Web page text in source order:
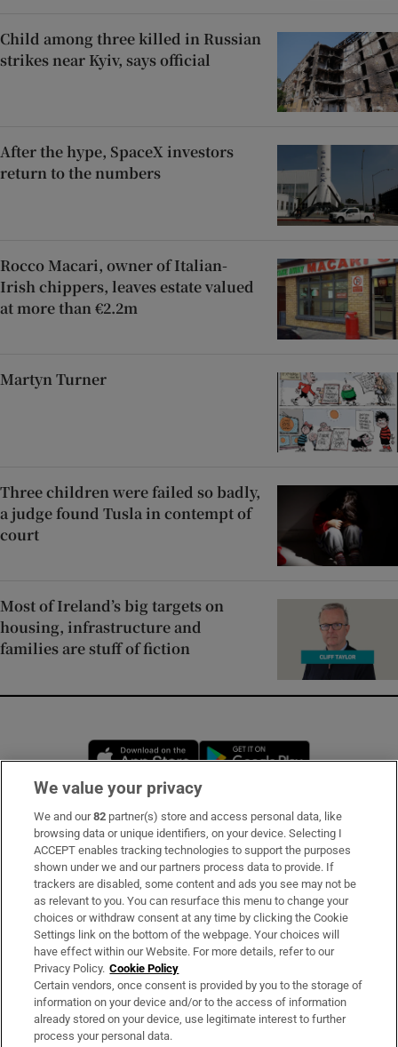
Child among three killed in Russian
strikes near Kyiv, says official
After the hype, SpaceX investors
return to the numbers
Rocco Macari, owner of Italian-
Irish chippers, leaves estate valued
at more than €2.2m
Martyn Turner
Three children were failed so badly,
a judge found Tusla in contempt of
court
Most of Ireland’s big targets on
housing, infrastructure and
families are stuff of fiction
Opens in new window
Subscribe
Support
About Us
Irish Times Products & Services
OUR PARTNERS:
We value your privacy
We and our82 partner(s) store and access personal data, like
browsing data or unique identifiers, on your device. Selecting I
ACCEPT enables tracking technologies to support the purposes
shown under we and our partners process data to provide. If
trackers are disabled, some content and ads you see may not be
as relevant to you. You can resurface this menu to change your
choices or withdraw consent at any time by clicking the Cookie
Settings link on the bottom of the webpage. Your choices will
have effect within our Website. For more details, refer to our
Privacy Policy. Cookie Policy
Certain vendors, once consent is provided by you to the storage of
information on your device and/or to the access of information
already stored on your device, use legitimate interest to further
process your personal data.